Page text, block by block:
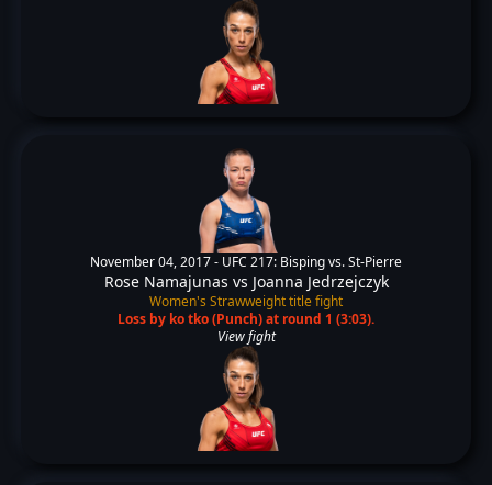
November 04, 2017 - UFC 217: Bisping vs. St-Pierre
Rose Namajunas vs Joanna Jedrzejczyk
Women's Strawweight title fight
Loss by ko tko (Punch) at round 1 (3:03).
View fight